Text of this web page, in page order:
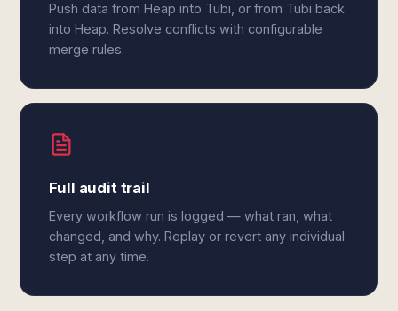
Push data from Heap into Tubi, or from Tubi back
into Heap. Resolve conflicts with configurable
merge rules.
Full audit trail
Every workflow run is logged — what ran, what
changed, and why. Replay or revert any individual
step at any time.